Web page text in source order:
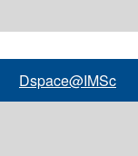
Dspace@IMSc